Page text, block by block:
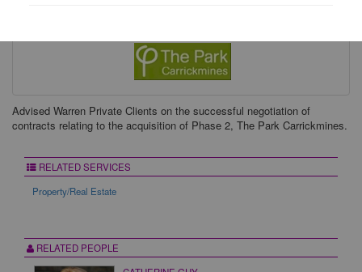
Advised Warren Private Clients on the successful negotiation of
contracts relating to the acquisition of Phase 2, The Park Carrickmines.
RELATED SERVICES
Property/Real Estate
RELATED PEOPLE